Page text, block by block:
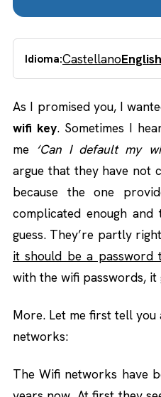
Idioma:CastellanoEnglish
As I promised you, I
wifi key. Sometimes I
me ‘Can I default my
argue that they have not
because the one
complicated enough
guess. They’re partly
it should be a password
with the wifi passwords,
More. Let me first tell
networks:
The Wifi networks have